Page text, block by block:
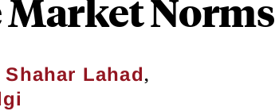
Norms
Shahar Lahad,